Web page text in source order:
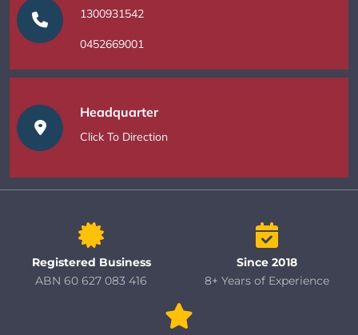
1300931542
0452669001
Headquarter
Click To Direction
Registered Business
ABN 60 627 083 416
Since 2018
8+ Years of Experience